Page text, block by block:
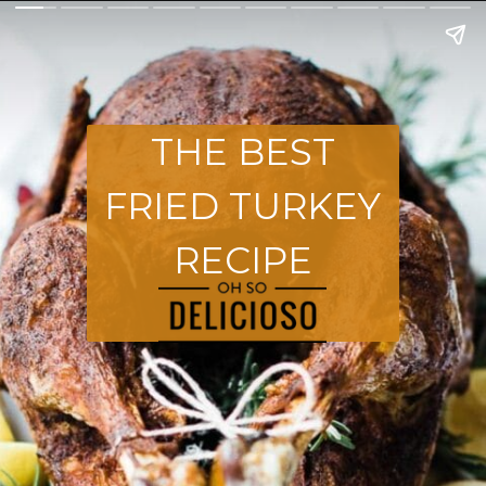
THE BEST
FRIED TURKEY
RECIPE